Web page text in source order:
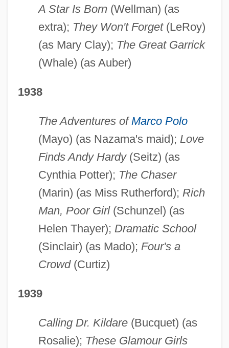
A Star Is Born(Wellman) (as
extra); They Won't Forget(LeRoy)
(as Mary Clay); The Great Garrick
(Whale) (as Auber)
1938
The Adventures ofMarco Polo
(Mayo) (as Nazama's maid); Love
Finds Andy Hardy(Seitz) (as
Cynthia Potter); The Chaser
(Marin) (as Miss Rutherford); Rich
Man, Poor Girl(Schunzel) (as
Helen Thayer); Dramatic School
(Sinclair) (as Mado); Four's a
Crowd(Curtiz)
1939
Calling Dr. Kildare(Bucquet) (as
Rosalie); These Glamour Girls